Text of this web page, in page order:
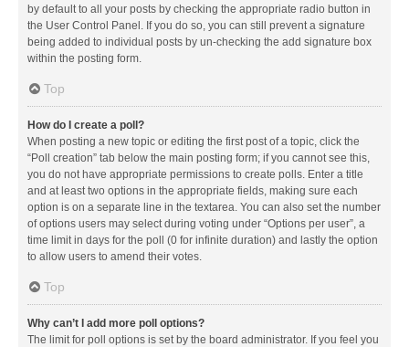
by default to all your posts by checking the appropriate radio button in
the User Control Panel. If you do so, you can still prevent a signature
being added to individual posts by un-checking the add signature box
within the posting form.
Top
How do I create a poll?
When posting a new topic or editing the first post of a topic, click the
“Poll creation” tab below the main posting form; if you cannot see this,
you do not have appropriate permissions to create polls. Enter a title
and at least two options in the appropriate fields, making sure each
option is on a separate line in the textarea. You can also set the number
of options users may select during voting under “Options per user”, a
time limit in days for the poll (0 for infinite duration) and lastly the option
to allow users to amend their votes.
Top
Why can’t I add more poll options?
The limit for poll options is set by the board administrator. If you feel you